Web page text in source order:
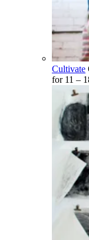
Cultivate
for 11 –